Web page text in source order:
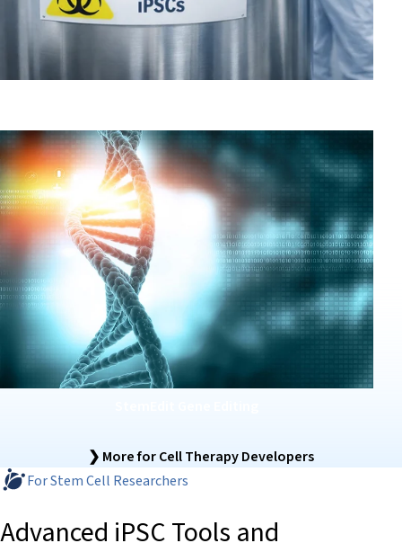
❯ More for Cell Therapy Developers
For Stem Cell Researchers
Advanced iPSC Tools and